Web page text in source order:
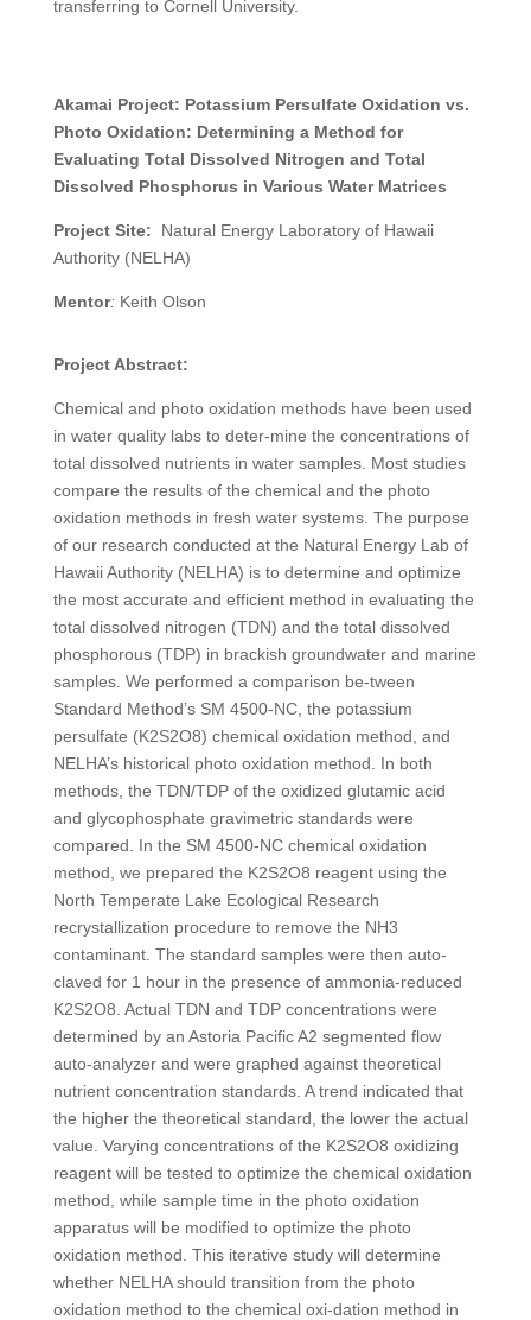
transferring to Cornell University.
Akamai Project: Potassium Persulfate Oxidation vs.
Photo Oxidation: Determining a Method for
Evaluating Total Dissolved Nitrogen and Total
Dissolved Phosphorus in Various Water Matrices
Project Site: Natural Energy Laboratory of Hawaii
Authority (NELHA)
Mentor: Keith Olson
Project Abstract:
Chemical and photo oxidation methods have been used
in water quality labs to deter-mine the concentrations of
total dissolved nutrients in water samples. Most studies
compare the results of the chemical and the photo
oxidation methods in fresh water systems. The purpose
of our research conducted at the Natural Energy Lab of
Hawaii Authority (NELHA) is to determine and optimize
the most accurate and efficient method in evaluating the
total dissolved nitrogen (TDN) and the total dissolved
phosphorous (TDP) in brackish groundwater and marine
samples. We performed a comparison be-tween
Standard Method’s SM 4500-NC, the potassium
persulfate (K2S2O8) chemical oxidation method, and
NELHA’s historical photo oxidation method. In both
methods, the TDN/TDP of the oxidized glutamic acid
and glycophosphate gravimetric standards were
compared. In the SM 4500-NC chemical oxidation
method, we prepared the K2S2O8 reagent using the
North Temperate Lake Ecological Research
recrystallization procedure to remove the NH3
contaminant. The standard samples were then auto-
claved for 1 hour in the presence of ammonia-reduced
K2S2O8 . Actual TDN and TDP concentrations were
determined by an Astoria Pacific A2 segmented flow
auto-analyzer and were graphed against theoretical
nutrient concentration standards. A trend indicated that
the higher the theoretical standard, the lower the actual
value. Varying concentrations of the K2S2O8 oxidizing
reagent will be tested to optimize the chemical oxidation
method, while sample time in the photo oxidation
apparatus will be modified to optimize the photo
oxidation method. This iterative study will determine
whether NELHA should transition from the photo
oxidation method to the chemical oxi-dation method in